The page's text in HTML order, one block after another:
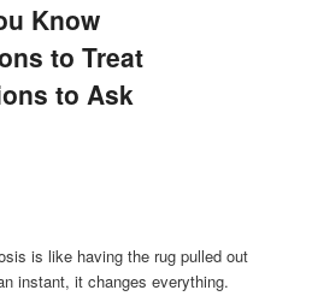
Know
to Treat
to Ask
is like having the rug pulled out
instant, it changes everything.